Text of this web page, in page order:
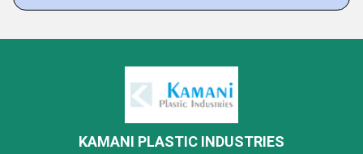
KAMANI PLASTIC INDUSTRIES